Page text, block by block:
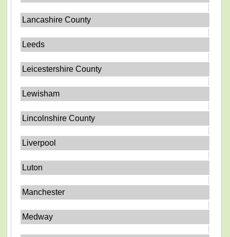
Lancashire County
Leeds
Leicestershire County
Lewisham
Lincolnshire County
Liverpool
Luton
Manchester
Medway